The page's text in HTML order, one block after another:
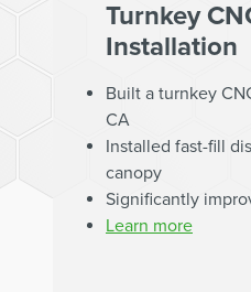
Turnkey
Installation
Built a turnkey
CA
Installed fast-fill
canopy
Significantly
Learn more